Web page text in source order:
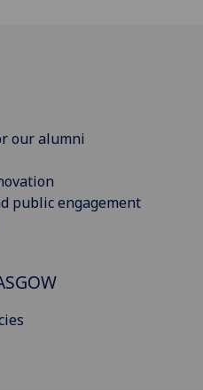
our alumni
public engagement